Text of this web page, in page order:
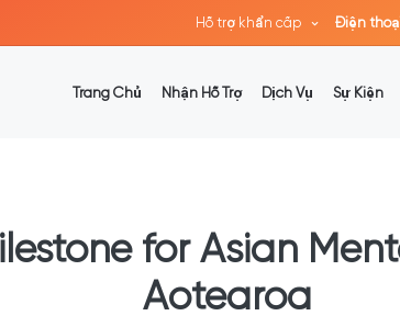
Hỗ trợ khẩn cấp Điện
Trang Chủ Nhận Hỗ Trợ Dịch Vụ Sự Kiện
for Asian
Aotearoa